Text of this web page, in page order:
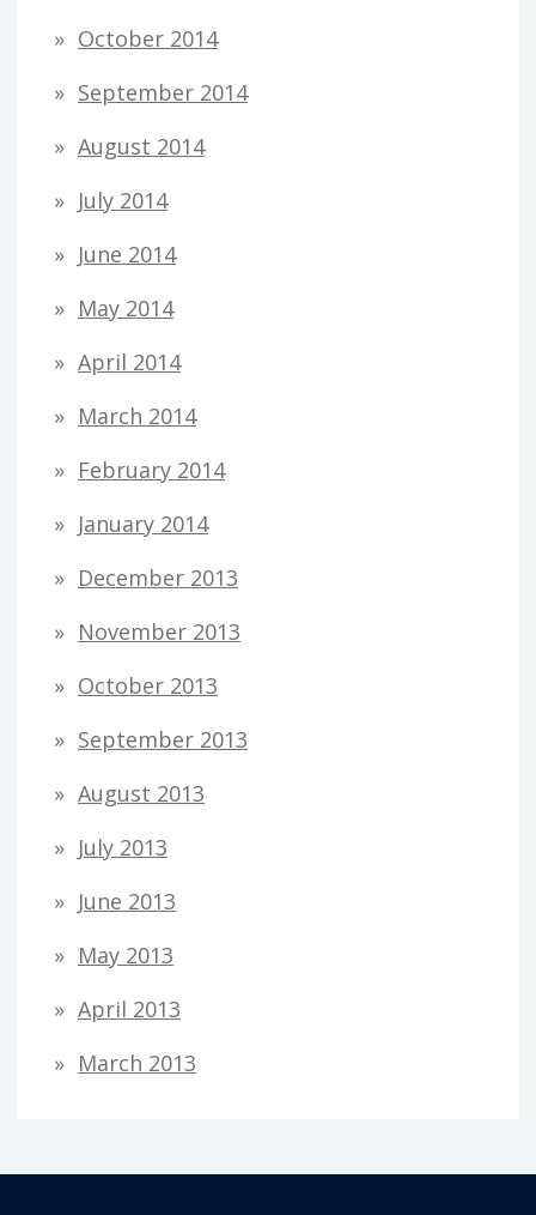
October 2014
September 2014
August 2014
July 2014
June 2014
May 2014
April 2014
March 2014
February 2014
January 2014
December 2013
November 2013
October 2013
September 2013
August 2013
July 2013
June 2013
May 2013
April 2013
March 2013